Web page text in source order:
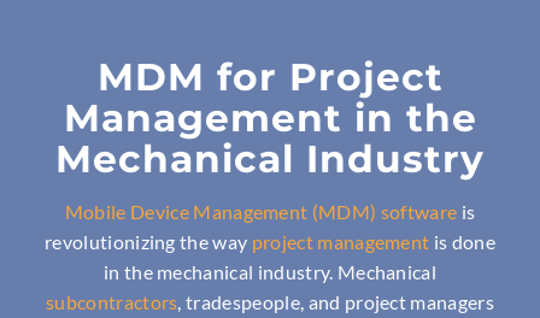
MDM for Project
Management in the
Mechanical Industry
Mobile Device Management (MDM) software is
revolutionizing the way project management is done
in the mechanical industry. Mechanical
subcontractors , tradespeople, and project managers